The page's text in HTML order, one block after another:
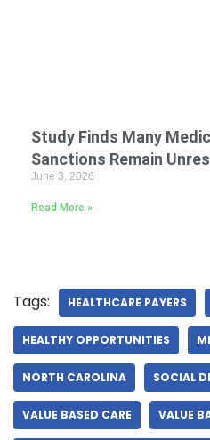
Study Finds Many
Sanctions Remain
June 3, 2026
Read More »
Tags: HEALTHCARE PAYERS
HEALTHY OPPORTUNITIES
NORTH CAROLINA SOCIAL
VALUE BASED CARE VALUE